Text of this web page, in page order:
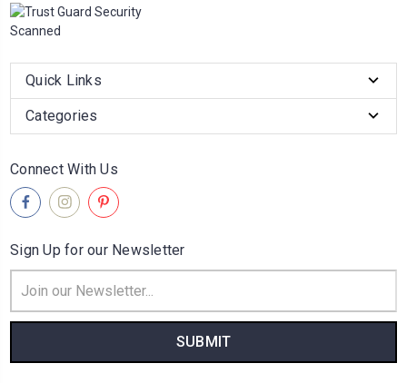
Quick Links
Categories
Connect With Us
Sign Up for our Newsletter
Address